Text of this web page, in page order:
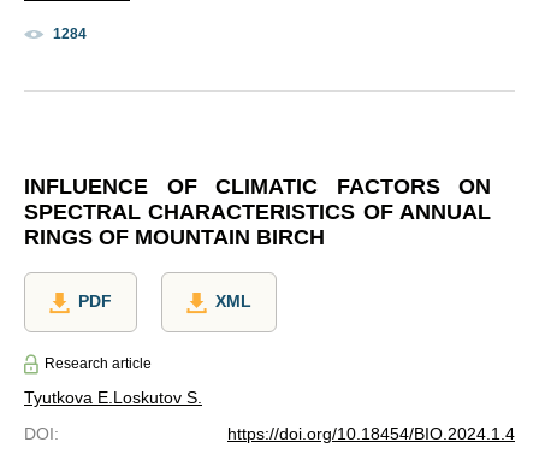
1284
INFLUENCE OF CLIMATIC FACTORS ON
SPECTRAL CHARACTERISTICS OF ANNUAL
RINGS OF MOUNTAIN BIRCH
PDF XML
Research article
Tyutkova E. Loskutov S.
DOI:
https://doi.org/10.18454/BIO.2024.1.4